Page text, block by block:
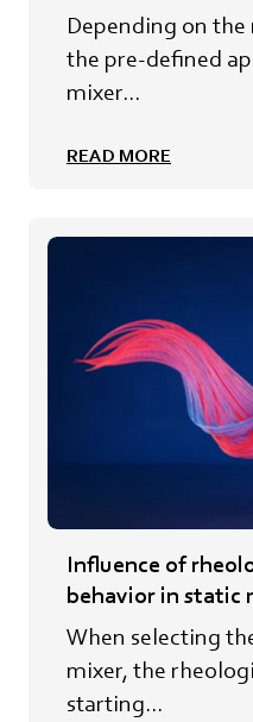
Depending on
the pre-defined
mixer...
READ MORE
Influence of
behavior in static
When selecting
mixer, the
starting...